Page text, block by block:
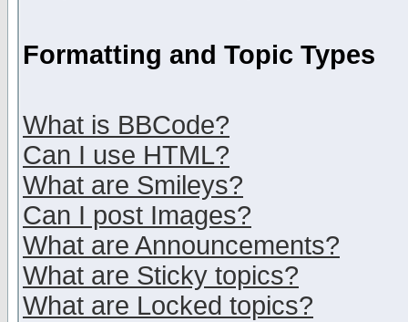
Formatting and Topic Types
What is BBCode?
Can I use HTML?
What are Smileys?
Can I post Images?
What are Announcements?
What are Sticky topics?
What are Locked topics?